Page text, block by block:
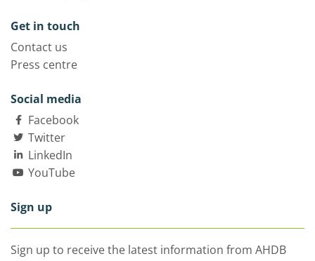
Get in touch
Contact us
Press centre
Social media
Facebook
Twitter
LinkedIn
YouTube
Sign up
Sign up to receive the latest information from AHDB